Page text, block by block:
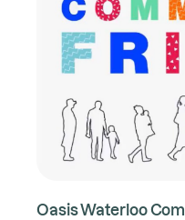
Oasis Waterloo